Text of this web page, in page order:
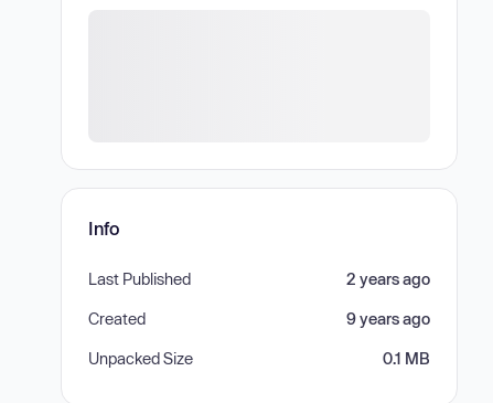
Info
Last Published 2 years ago
Created 9 years ago
Unpacked Size 0.1 MB